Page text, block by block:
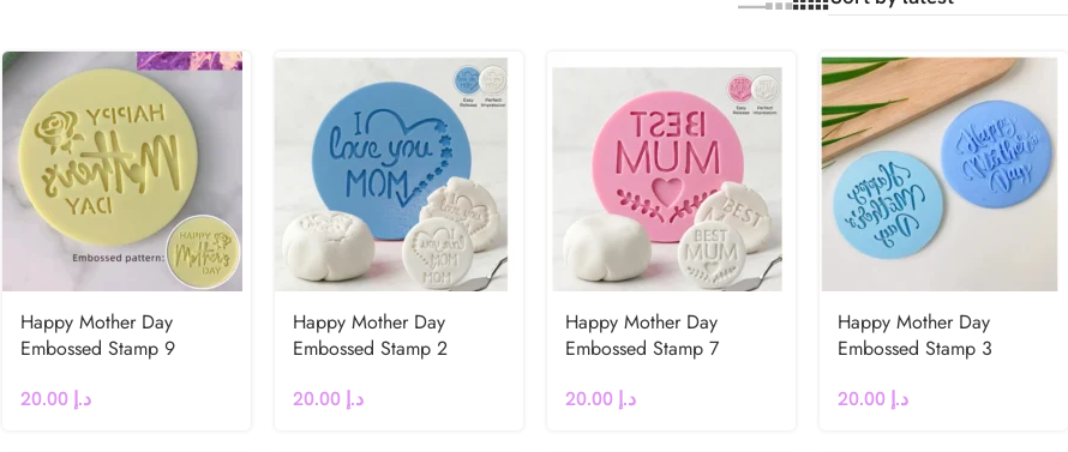
Happy Mother Day
Embossed Stamp 9
د.إ
Happy Mother Day
Embossed Stamp 2
د.إ
Happy Mother Day
Embossed Stamp 7
د.إ
Happy Mother Day
Embossed Stamp 3
د.إ